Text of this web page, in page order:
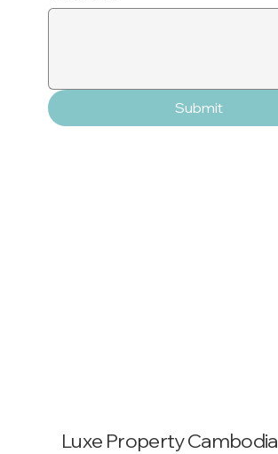
Submit
Luxe Property Cambodia